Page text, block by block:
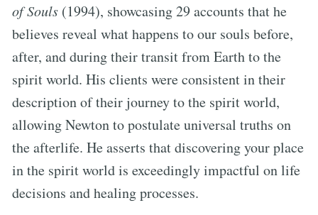
of Souls (1994), showcasing 29 accounts that he
believes reveal what happens to our souls before,
after, and during their transit from Earth to the
spirit world. His clients were consistent in their
description of their journey to the spirit world,
allowing Newton to postulate universal truths on
the afterlife. He asserts that discovering your place
in the spirit world is exceedingly impactful on life
decisions and healing processes.